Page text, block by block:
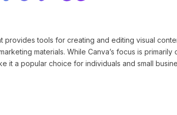
provides tools for creating and editing visual
materials. While Canva’s focus is primarily
it a popular choice for individuals and small